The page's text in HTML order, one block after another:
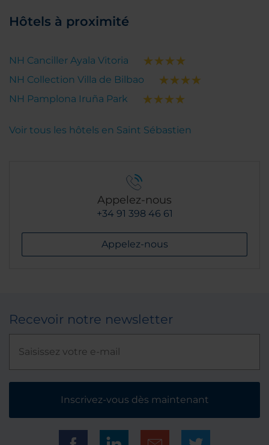
Hôtels à proximité
NH Canciller Ayala Vitoria
NH Collection Villa de Bilbao
NH Pamplona Iruña Park
Voir tous les hôtels en Saint Sébastien
Appelez-nous
+34 91 398 46 61
Appelez-nous
Recevoir notre newsletter
Inscrivez-vous dès maintenant